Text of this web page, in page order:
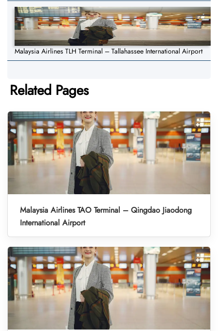
Malaysia Airlines TLH Terminal – Tallahassee International Airport
Related Pages
Malaysia Airlines TAO Terminal – Qingdao Jiaodong
International Airport